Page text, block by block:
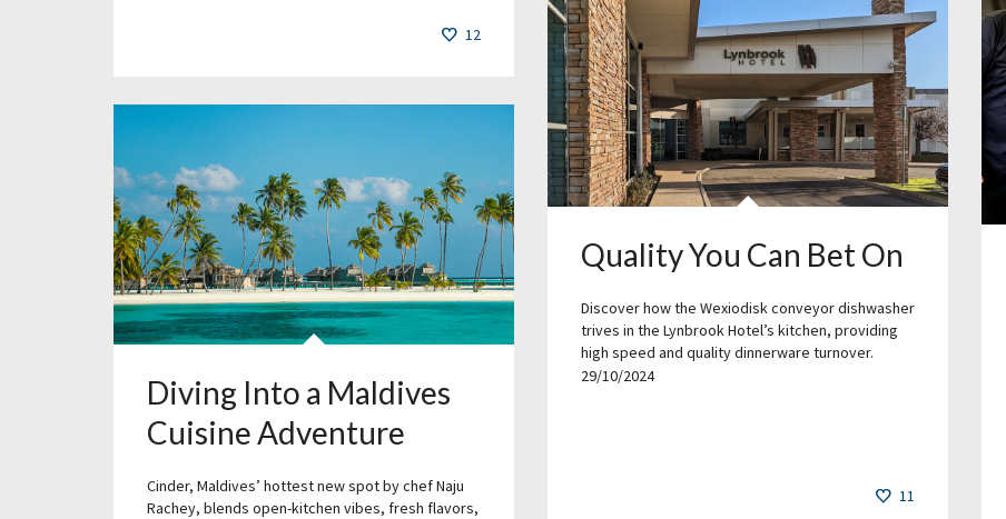
12
Quality You Can Bet On
Discover how the Wexiodisk conveyor dishwasher
trives in the Lynbrook Hotel’s kitchen, providing
high speed and quality dinnerware turnover.
29/10/2024
11
Diving Into a Maldives
Cuisine Adventure
Cinder, Maldives’ hottest new spot by chef Naju
Rachey, blends open-kitchen vibes, fresh flavors,